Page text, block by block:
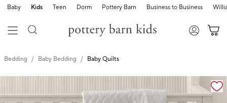
Baby Kids Teen Dorm Pottery Barn Business to Business
Bedding Baby Bedding Baby Quilts
Zoomable product image with magnification